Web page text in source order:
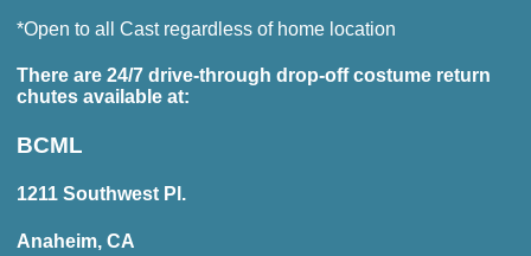
*Open to all Cast regardless of home location
There are 24/7 drive-through drop-offcostume return
chutes available at:
BCML
1211 Southwest Pl.
Anaheim, CA